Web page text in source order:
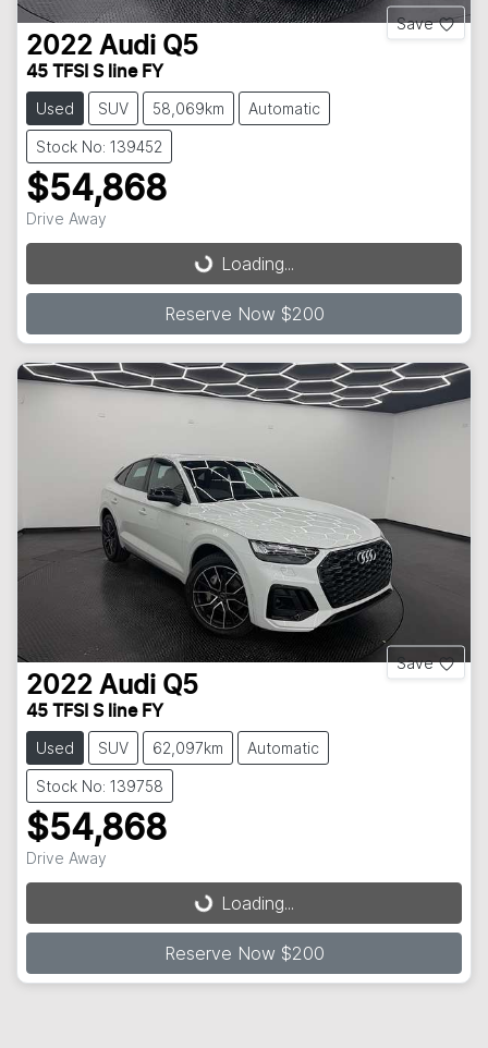
Save
2022 Audi Q5
45 TFSI S line FY
Used SUV 58,069km Automatic
Stock No: 139452
$54,868
Drive Away
Loading... Loading...
Reserve Now $200
Save
2022 Audi Q5
45 TFSI S line FY
Used SUV 62,097km Automatic
Stock No: 139758
$54,868
Drive Away
Loading... Loading...
Reserve Now $200